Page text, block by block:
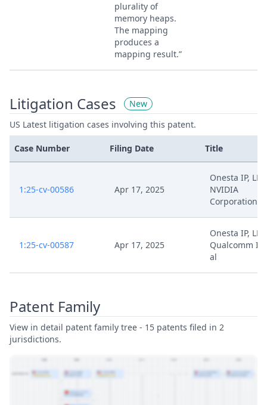
plurality of
memory heaps.
The mapping
produces a
mapping result.”
Litigation Cases
New
US Latest litigation cases involving this patent.
Case Number Filing Date Title
1:25-cv-00586 Apr 17, 2025
Onesta IP,
NVIDIA
Corporation
1:25-cv-00587 Apr 17, 2025
Onesta IP,
Qualcomm
al
Patent Family
View in detail patent family tree - 15 patents filed in 2
jurisdictions.